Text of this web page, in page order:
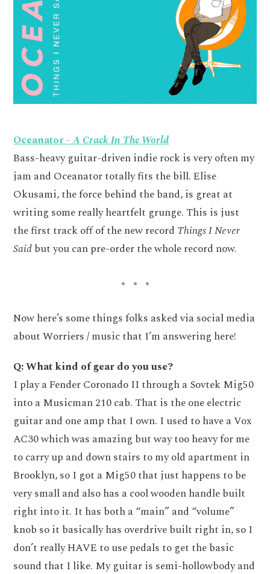
Oceanator -A Crack In The World
Bass-heavy guitar-driven indie rock is very often my
jam and Oceanator totally fits the bill. Elise
Okusami, the force behind the band, is great at
writing some really heartfelt grunge. This is just
the first track off of the new record Things I Never
Saidbut you can pre-order the whole record now.
Now here’s some things folks asked via social media
about Worriers / music that I’m answering here!
Q: What kind of gear do you use?
I play a Fender Coronado II through a Sovtek Mig50
into a Musicman 210 cab. That is the one electric
guitar and one amp that I own. I used to have a Vox
AC30 which was amazing but way too heavy for me
to carry up and down stairs to my old apartment in
Brooklyn, so I got a Mig50 that just happens to be
very small and also has a cool wooden handle built
right into it. It has both a “main” and “volume”
knob so it basically has overdrive built right in, so I
don’t really HAVE to use pedals to get the basic
sound that I like. My guitar is semi-hollowbody and